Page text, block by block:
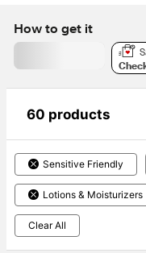
How to get it
60 products
Sensitive Friendly
Lotions & Moisturizers
Clear All